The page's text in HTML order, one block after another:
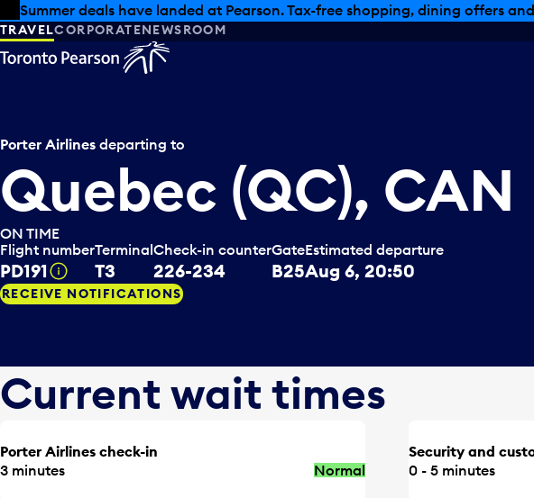
Skip to offers
Skip to main content
Summer deals have landed at Pearson. Tax-free shopping, dining offers
TRAVELCORPORATENEWSROOM
Porter Airlines departing to
Quebec (QC), CAN
ON TIME
Flight number
PD191 Tooltip
Terminal
T3
Check-in counter
226-234
Gate
B25
Estimated departure
Aug 6, 20:50
RECEIVE NOTIFICATIONS
Current wait times
Porter Airlines check-in
3 minutes
Normal
Security and
0 - 5 minutes